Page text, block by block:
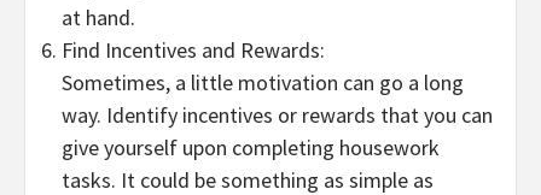
at hand.
Find Incentives and Rewards:
Sometimes, a little motivation can go a long
way. Identify incentives or rewards that you can
give yourself upon completing housework
tasks. It could be something as simple as